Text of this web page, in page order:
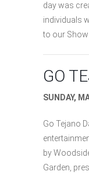
day was
individuals
to our Show
GO
SUNDAY,
Go Tejano
by
Garden,